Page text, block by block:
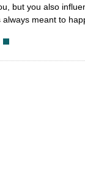
but you also
meant to